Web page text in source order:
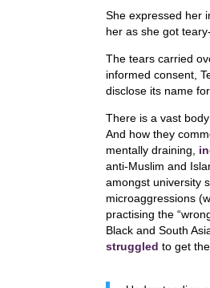
She expressed her
her as she got
The tears carried
informed consent,
disclose its name for
There is a vast
And how they
mentally draining,
anti-Muslim and
amongst university
microaggressions
practising the
Black and South
struggled to get